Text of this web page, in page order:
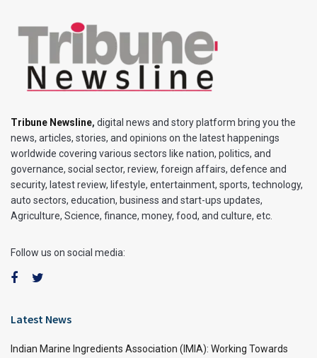
Tribune Newsline, digital news and story platform bring you the
news, articles, stories, and opinions on the latest happenings
worldwide covering various sectors like nation, politics, and
governance, social sector, review, foreign affairs, defence and
security, latest review, lifestyle, entertainment, sports, technology,
auto sectors, education, business and start-ups updates,
Agriculture, Science, finance, money, food, and culture, etc.
Follow us on social media:
Latest News
Indian Marine Ingredients Association (IMIA): Working Towards